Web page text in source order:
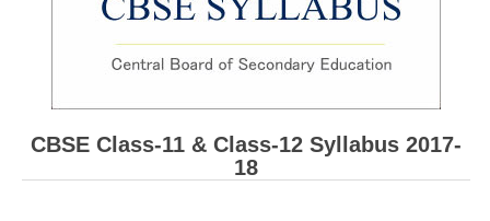
CBSE Board-XIIth Sample Papers
NCERT Solutions
NCERT E-Books
Model Papers
CBSE Class-11 & Class-12 Syllabus 2017-
18